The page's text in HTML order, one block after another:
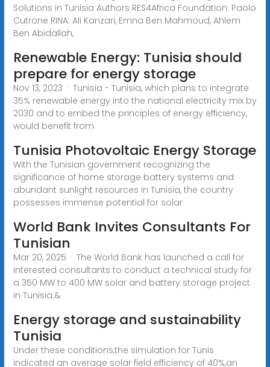
Solutions in Tunisia Authors RES4Africa Foundation: Paolo
Cutrone RINA: Ali Kanzari, Emna Ben Mahmoud, Ahlem
Ben Abidallah,
Renewable Energy: Tunisia should
prepare for energy storage
Nov 13, 2023 · Tunisia - Tunisia, which plans to integrate
35% renewable energy into the national electricity mix by
2030 and to embed the principles of energy efficiency,
would benefit from
Tunisia Photovoltaic Energy Storage
With the Tunisian government recognizing the
significance of home storage battery systems and
abundant sunlight resources in Tunisia, the country
possesses immense potential for solar
World Bank Invites Consultants For
Tunisian
Mar 20, 2025 · The World Bank has launched a call for
interested consultants to conduct a technical study for
a 350 MW to 400 MW solar and battery storage project
in Tunisia.&
Energy storage and sustainability
Tunisia
Under these conditions,the simulation for Tunis
indicated an average solar field efficiency of 40%,an